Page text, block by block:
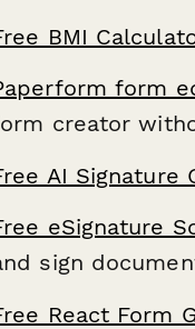
BMI
form
creator
AI Signature
eSignature
sign
React Form